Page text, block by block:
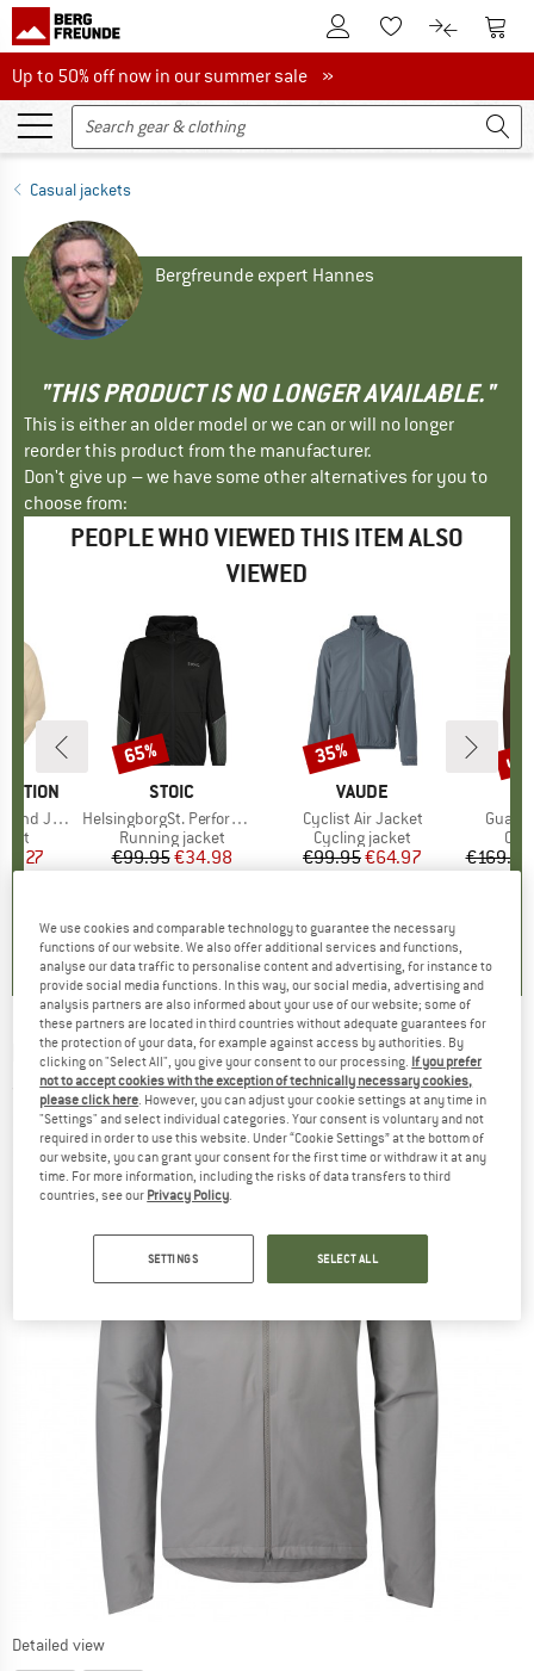
To Customer Account
To Wishlist.To product
To
Up to 50% off now in our summer sale
Up to 50% off now in our summer sale »
Casual jackets
Bergfreunde expert Hannes
"THIS PRODUCT IS NO LONGER AVAILABLE."
This is either an older model or we can or will no longer
reorder this product from the manufacturer.
Don't give up – we have some other alternatives for you to
choose from:
PEOPLE WHO VIEWED THIS ITEM ALSO
VIEWED
Jacket
Price
)
BRAND
STOIC
Item(s)
HelsingborgSt. Performance Hoody
Product group
Running jacket
Price
€99.95Reduced Price
€34.98
(20 )
Discount
65%
BRAND
VAUDE
Item(s)
Cyclist Air Jacket
Product group
Cycling jacket
Price
€99.95Reduced Price
€64.97
4,5
Discount
35%
€169.95
up
POC -Transcend Jacket - Casual jacket
(0)
Detailed view
We use cookies and comparable technology to guarantee the necessary
functions of our website. We also offer additional services and functions,
analyse our data traffic to personalise content and advertising, for instance to
provide social media functions. In this way, our social media, advertising and
analysis partners are also informed about your use of our website; some of
these partners are located in third countries without adequate guarantees for
the protection of your data, for example against access by authorities. By
clicking on "Select All", you give your consent to our processing. If you prefer
not to accept cookies with the exception of technically necessary cookies,
please click here. However, you can adjust your cookie settings at any time in
"Settings" and select individual categories. Your consent is voluntary and not
required in order to use this website. Under “Cookie Settings” at the bottom of
our website, you can grant your consent for the first time or withdraw it at any
time. For more information, including the risks of data transfers to third
countries, see our Privacy Policy.
SETTINGS SELECT ALL